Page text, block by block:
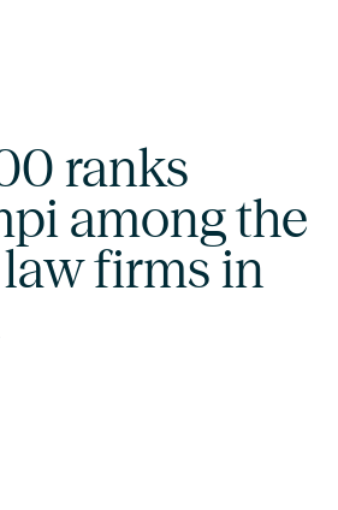
ranks
among the
firms in